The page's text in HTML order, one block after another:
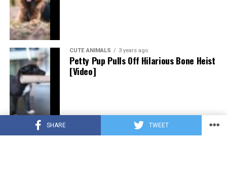
SHARE TWEET
CUTE ANIMALS 3 years ago
Petty Pup Pulls Off Hilarious Bone Heist
[Video]